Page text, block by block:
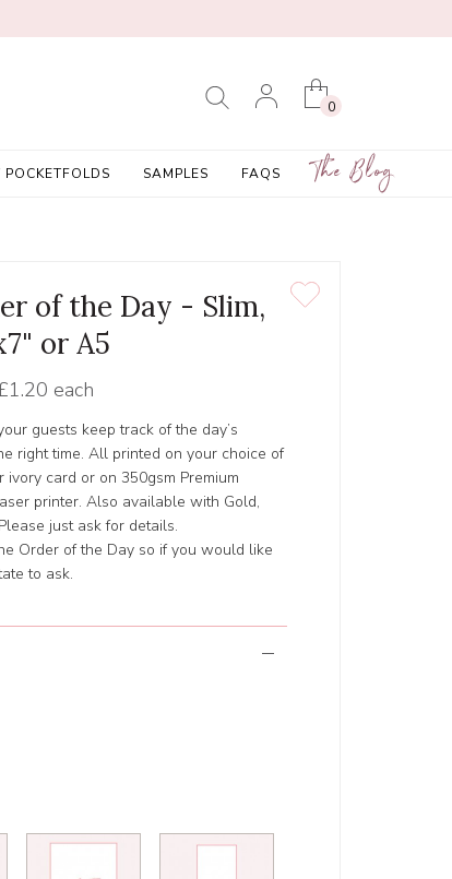
0
POCKETFOLDS SAMPLES FAQS The Blog
of the Day - Slim,
or A5
each
guests keep track of the day’s
right time. All printed on your choice of
card or on 350gsm Premium
printer. Also available with Gold,
just ask for details.
Order of the Day so if you would like
to ask.